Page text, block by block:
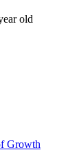
old
Growth